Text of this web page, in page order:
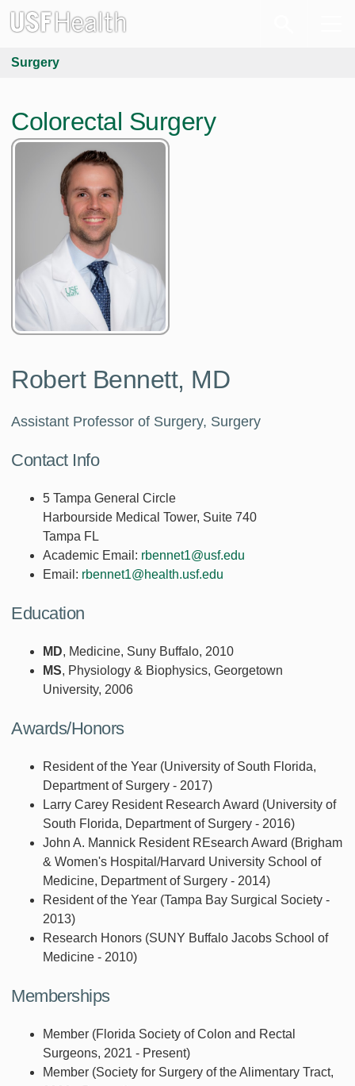
Surgery
Colorectal Surgery
Robert Bennett, MD
Assistant Professor of Surgery, Surgery
Contact Info
5 Tampa General Circle
Harbourside Medical Tower, Suite 740
Tampa FL
Academic Email: rbennet1@usf.edu
Email: rbennet1@health.usf.edu
Education
MD, Medicine, Suny Buffalo, 2010
MS, Physiology & Biophysics, Georgetown
University, 2006
Awards/Honors
Resident of the Year (University of South Florida,
Department of Surgery - 2017)
Larry Carey Resident Research Award (University of
South Florida, Department of Surgery - 2016)
John A. Mannick Resident REsearch Award (Brigham
& Women's Hospital/Harvard University School of
Medicine, Department of Surgery - 2014)
Resident of the Year (Tampa Bay Surgical Society -
2013)
Research Honors (SUNY Buffalo Jacobs School of
Medicine - 2010)
Memberships
Member (Florida Society of Colon and Rectal
Surgeons, 2021 - Present)
Member (Society for Surgery of the Alimentary Tract,